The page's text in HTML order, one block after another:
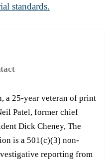
standards.
a 25-year veteran of print
Patel, former chief
Dick Cheney, The
is a 501(c)(3) non-
reporting from